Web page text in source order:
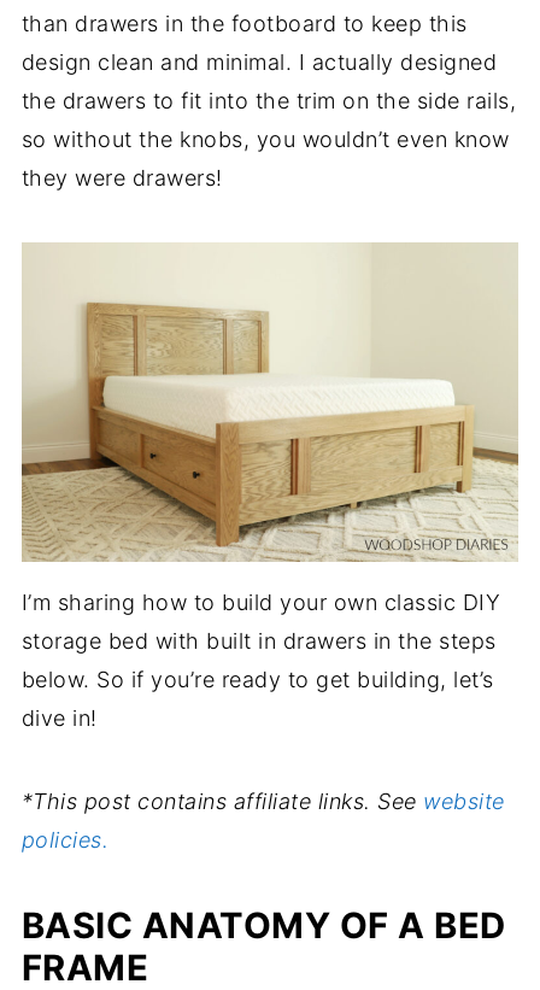
than drawers in the footboard to keep this
design clean and minimal. I actually designed
the drawers to fit into the trim on the side rails,
so without the knobs, you wouldn’t even know
they were drawers!
I’m sharing how to build your own classic DIY
storage bed with built in drawers in the steps
below. So if you’re ready to get building, let’s
dive in!
*This post contains affiliate links. See website
policies.
BASIC ANATOMY OF A BED
FRAME